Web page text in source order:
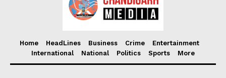
Home HeadLines Business Crime
Entertainment
International
National Politics Sports More